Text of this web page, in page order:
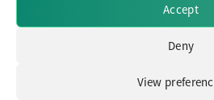
Accept
Deny
View
© 2026 Clear Path Analysis Ltd.